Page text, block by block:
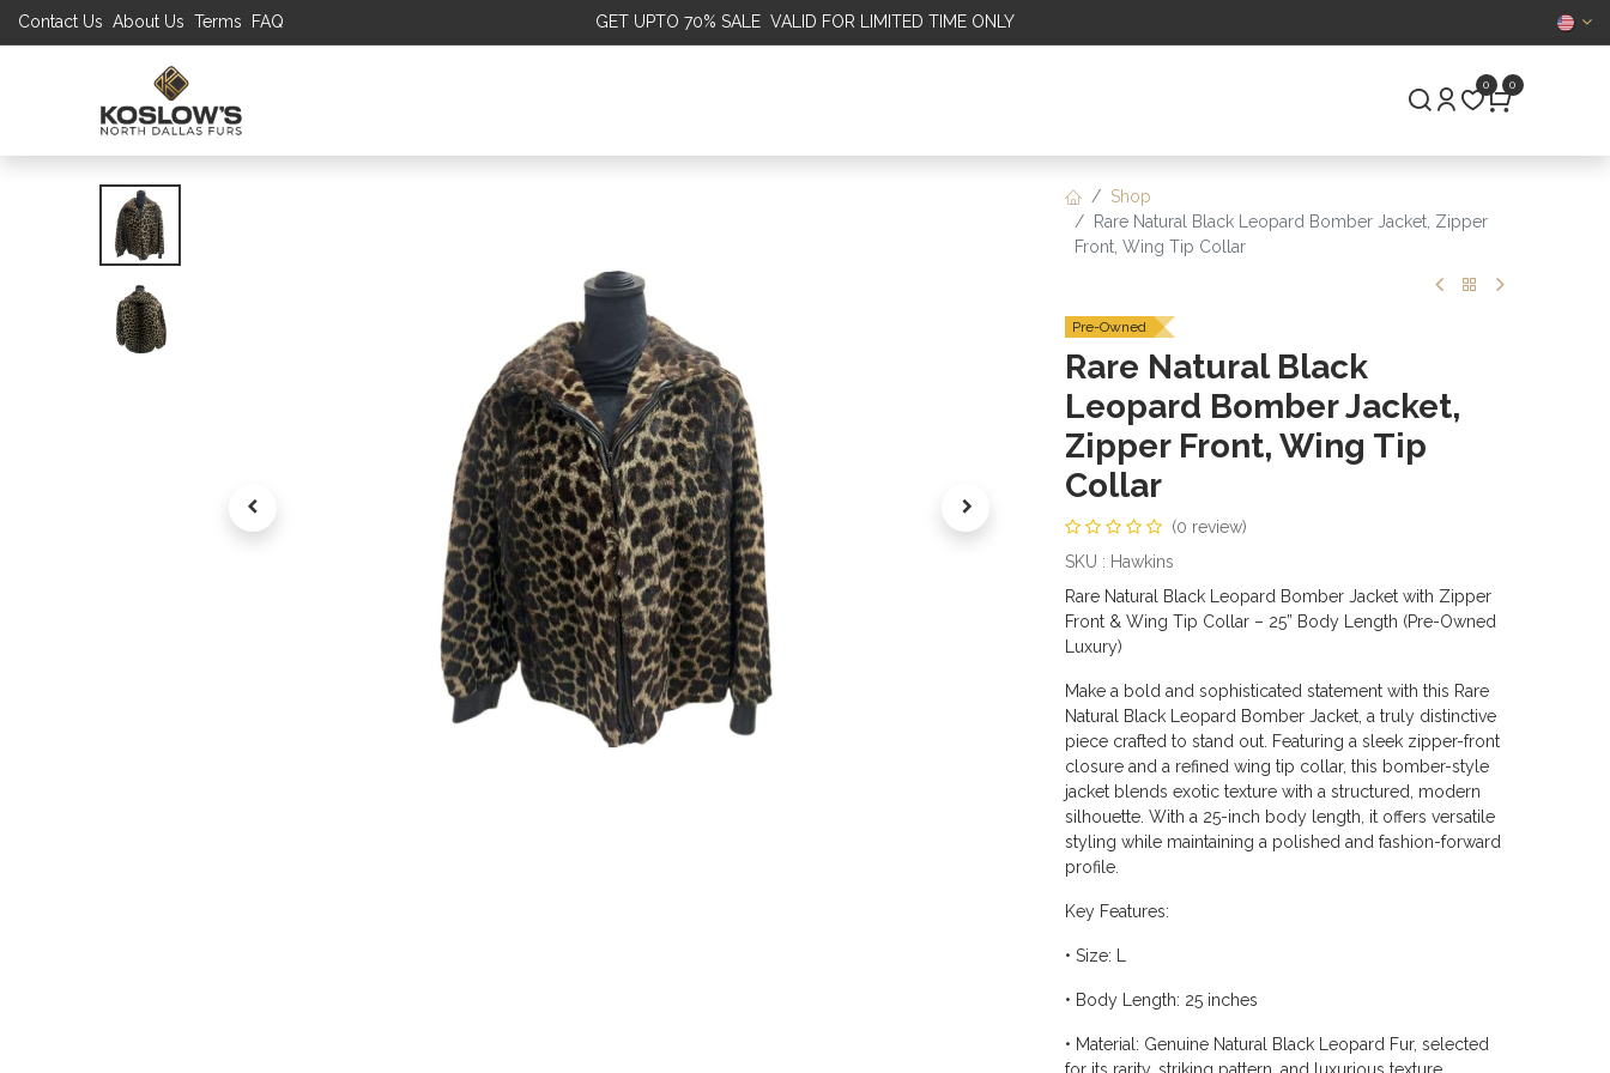
Contact Us About Us Terms FAQ GET UPTO 70% SALE VALID FOR LIMITED TIME ONLY
0 0
Shop
Rare Natural Black Leopard Bomber Jacket, Zipper
Front, Wing Tip Collar
Pre-Owned
Rare Natural Black
Leopard Bomber Jacket,
Zipper Front, Wing Tip
Collar
(0 review)
SKU : Hawkins
Rare Natural Black Leopard Bomber Jacket with Zipper
Front & Wing Tip Collar – 25” Body Length (Pre-Owned
Luxury)
Make a bold and sophisticated statement with this Rare
Natural Black Leopard Bomber Jacket, a truly distinctive
piece crafted to stand out. Featuring a sleek zipper-front
closure and a refined wing tip collar, this bomber-style
jacket blends exotic texture with a structured, modern
silhouette. With a 25-inch body length, it offers versatile
styling while maintaining a polished and fashion-forward
profile.
Key Features:
• Size: L
• Body Length: 25 inches
• Material: Genuine Natural Black Leopard Fur, selected